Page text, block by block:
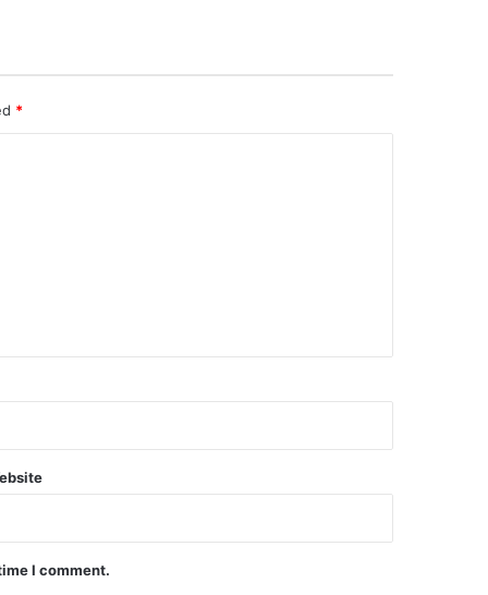
*
I comment.